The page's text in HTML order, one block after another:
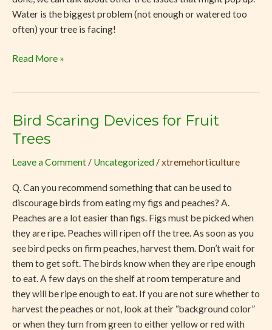
Water is the biggest problem (not enough or watered too
often) your tree is facing!
Read More »
Bird Scaring Devices for Fruit
Trees
Leave a Comment / Uncategorized /xtremehorticulture
Q. Can you recommend something that can be used to
discourage birds from eating my figs and peaches? A.
Peaches are a lot easier than figs. Figs must be picked when
they are ripe. Peaches will ripen off the tree. As soon as you
see bird pecks on firm peaches, harvest them. Don’t wait for
them to get soft. The birds know when they are ripe enough
to eat. A few days on the shelf at room temperature and
they will be ripe enough to eat. If you are not sure whether to
harvest the peaches or not, look at their “background color”
or when they turn from green to either yellow or red with
Bird
Scaring
for
Trees